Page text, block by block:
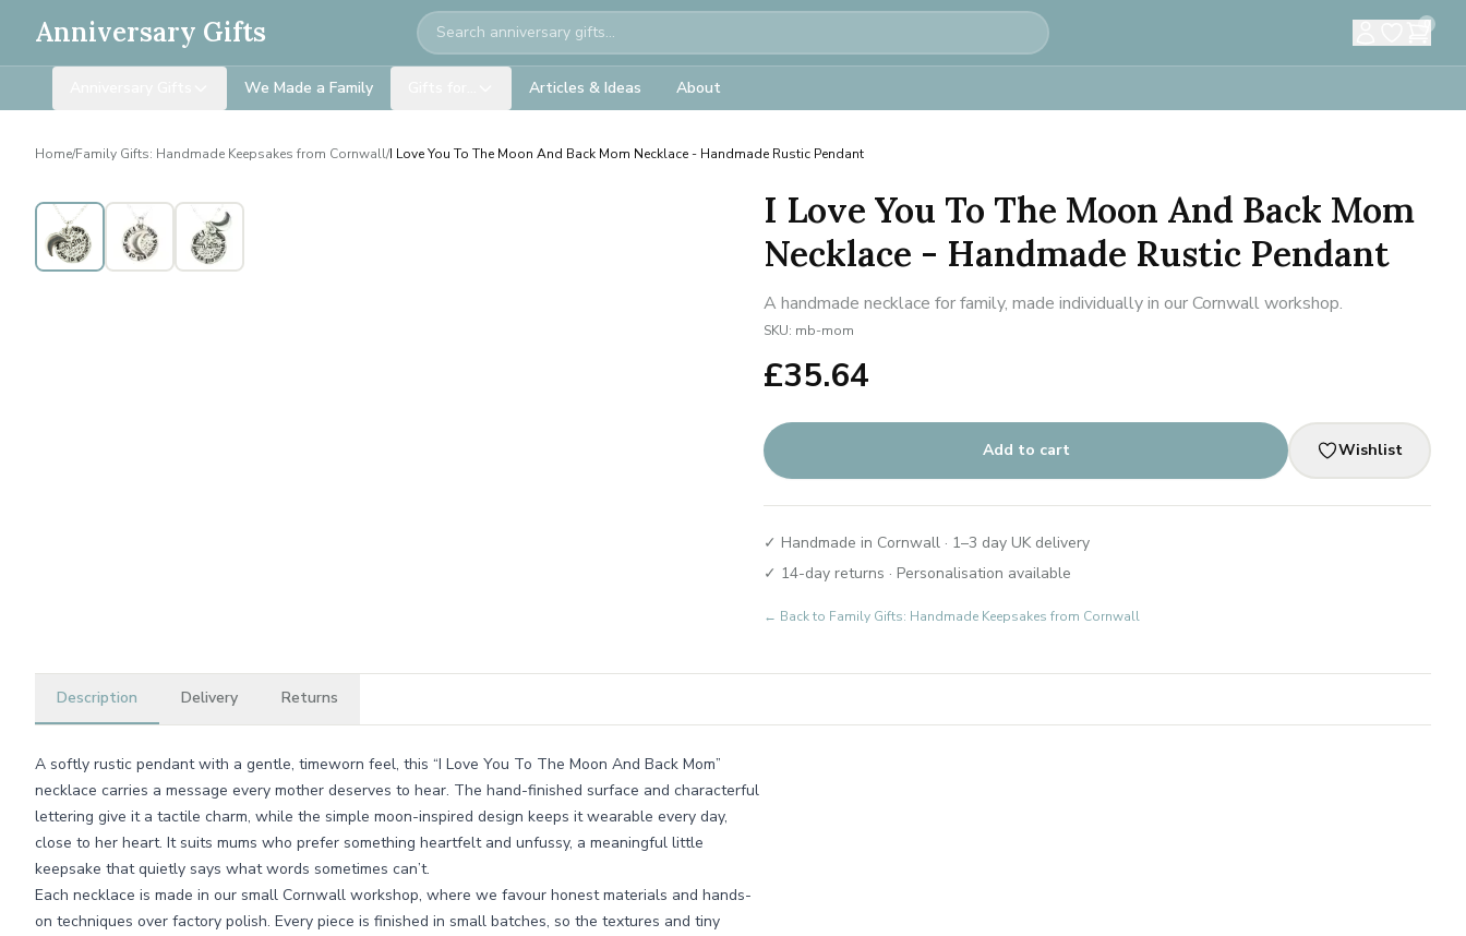
Anniversary Gifts Search 0
We Made a Family Articles & Ideas About
Home/Family Gifts: Handmade Keepsakes from Cornwall/I Love You To The Moon And Back Mom Necklace - Handmade Rustic Pendant
I Love You To The Moon And Back Mom
Necklace - Handmade Rustic Pendant
A handmade necklace for family, made individually in our Cornwall workshop.
SKU: mb-mom
£35.64
Add to cart Wishlist
✓ Handmade in Cornwall · 1–3 day UK delivery
✓ 14-day returns · Personalisation available
← Back to Family Gifts: Handmade Keepsakes from Cornwall
Description Delivery Returns
A softly rustic pendant with a gentle, timeworn feel, this “I Love You To The Moon And Back Mom”
necklace carries a message every mother deserves to hear. The hand-finished surface and characterful
lettering give it a tactile charm, while the simple moon-inspired design keeps it wearable every day,
close to her heart. It suits mums who prefer something heartfelt and unfussy, a meaningful little
keepsake that quietly says what words sometimes can’t.
Each necklace is made in our small Cornwall workshop, where we favour honest materials and hands-
on techniques over factory polish. Every piece is finished in small batches, so the textures and tiny